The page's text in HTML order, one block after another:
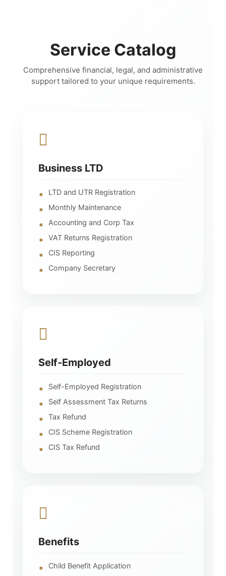
Service Catalog
Comprehensive financial, legal, and administrative
support tailored to your unique requirements.
Business LTD
LTD and UTR Registration
Monthly Maintenance
Accounting and Corp Tax
VAT Returns Registration
CIS Reporting
Company Secretary
Self-Employed
Self-Employed Registration
Self Assessment Tax Returns
Tax Refund
CIS Scheme Registration
CIS Tax Refund
Benefits
Child Benefit Application